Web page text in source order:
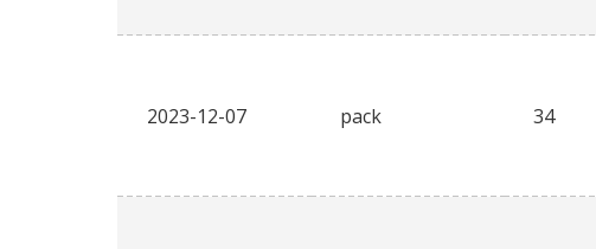
2023-12-07 pack 34